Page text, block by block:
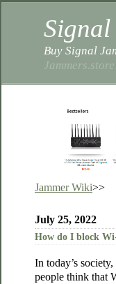
Signal
Buy Signal
Jammers.store
Jammer Wiki>>
July 25, 2022
How do I block
In today’s
people think that